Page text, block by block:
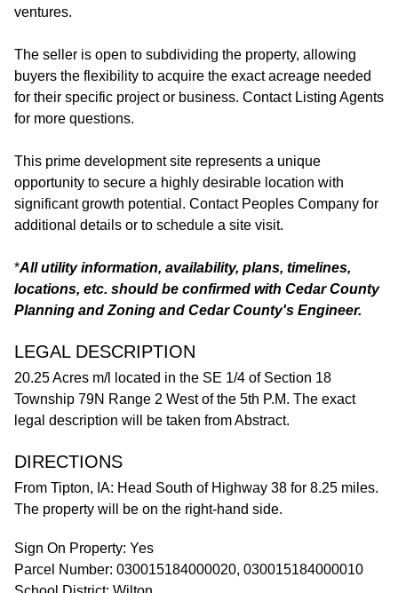
ventures.
The seller is open to subdividing the property, allowing
buyers the flexibility to acquire the exact acreage needed
for their specific project or business. Contact Listing Agents
for more questions.
This prime development site represents a unique
opportunity to secure a highly desirable location with
significant growth potential. Contact Peoples Company for
additional details or to schedule a site visit.
*All utility information, availability, plans, timelines,
locations, etc. should be confirmed with Cedar County
Planning and Zoning and Cedar County's Engineer.
LEGAL DESCRIPTION
20.25 Acres m/l located in the SE 1/4 of Section 18
Township 79N Range 2 West of the 5th P.M. The exact
legal description will be taken from Abstract.
DIRECTIONS
From Tipton, IA: Head South of Highway 38 for 8.25 miles.
The property will be on the right-hand side.
Sign On Property: Yes
Parcel Number: 030015184000020, 030015184000010